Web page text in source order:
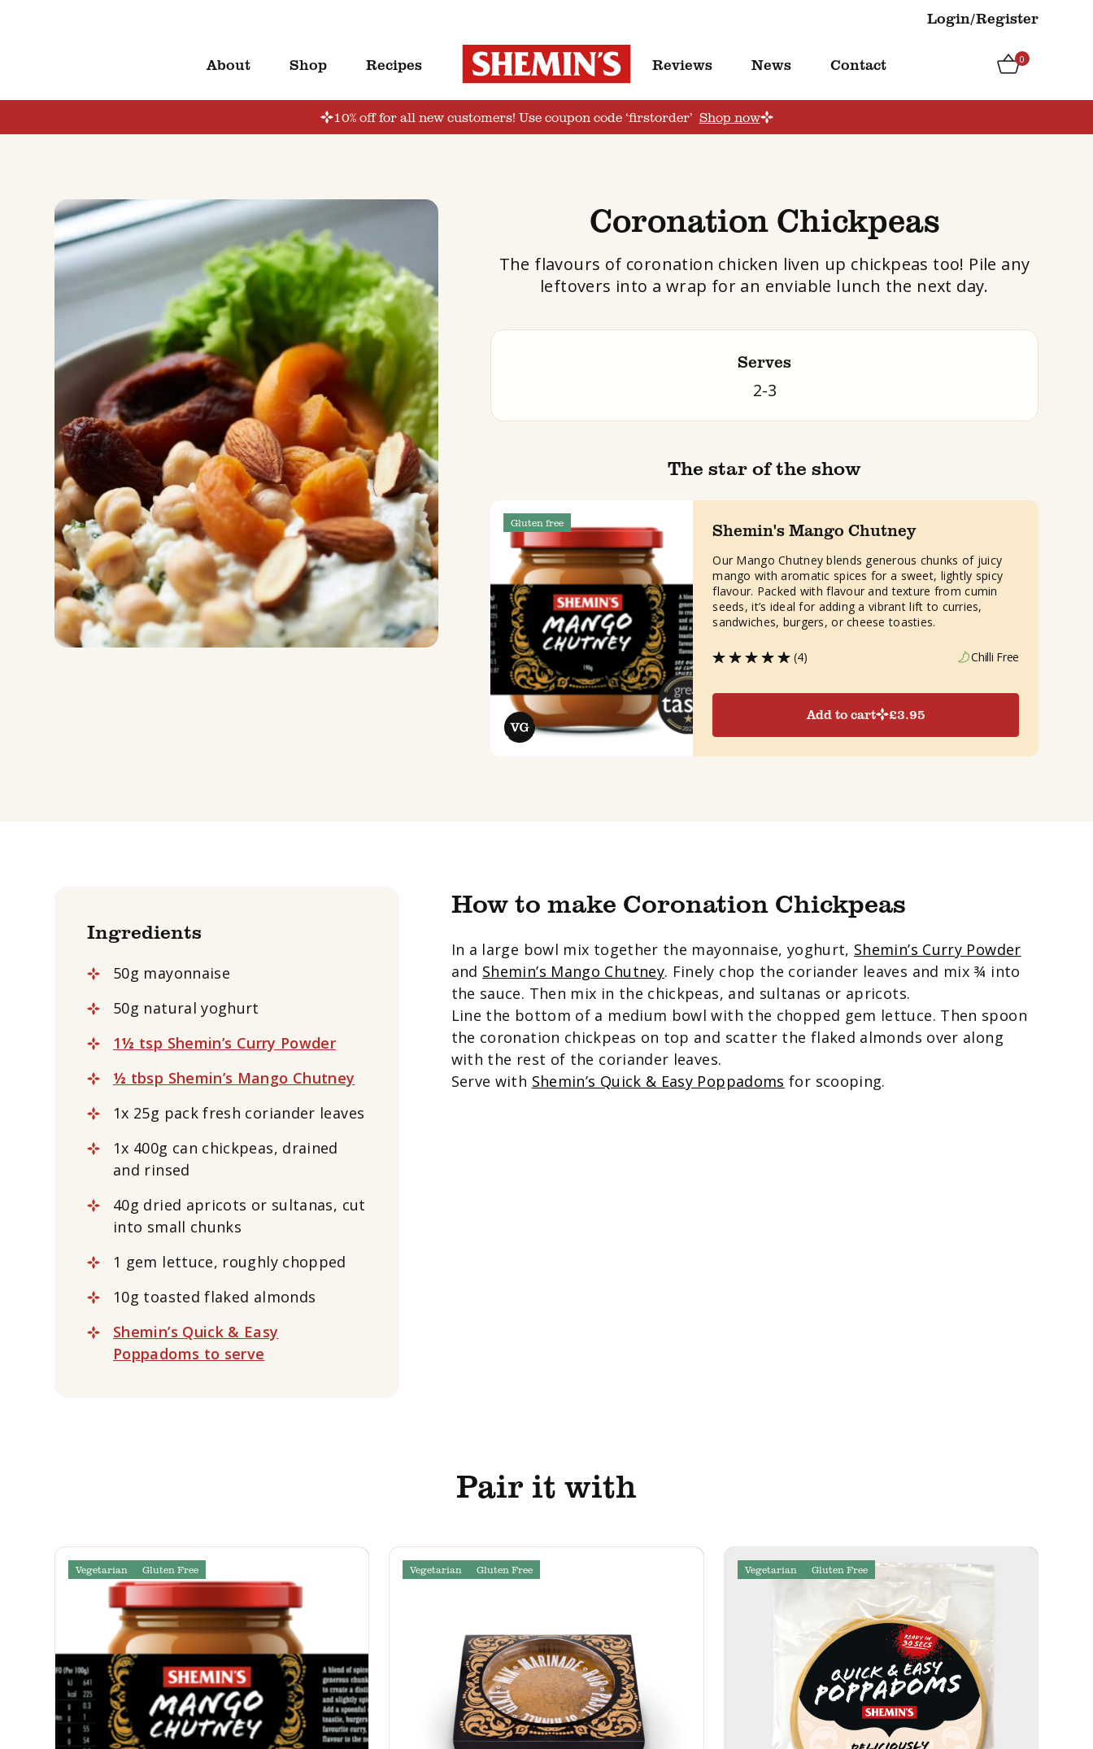
Login/Register
About Shop Recipes Reviews News Contact 0
10% off for all new customers! Use coupon code ‘firstorder’ Shop now
Coronation Chickpeas
The flavours of coronation chicken liven up chickpeas too! Pile any
leftovers into a wrap for an enviable lunch the next day.
Serves
2-3
The star of the show
Gluten free Shemin's Mango Chutney
Our Mango Chutney blends generous chunks of juicy
mango with aromatic spices for a sweet, lightly spicy
flavour. Packed with flavour and texture from cumin
seeds, it’s ideal for adding a vibrant lift to curries,
sandwiches, burgers, or cheese toasties.
(4) Chilli Free
Add to cart £3.95
Ingredients
50g mayonnaise
50g natural yoghurt
1½ tsp Shemin’s Curry Powder
½ tbsp Shemin’s Mango Chutney
1x 25g pack fresh coriander leaves
1x 400g can chickpeas, drained
and rinsed
40g dried apricots or sultanas, cut
into small chunks
1 gem lettuce, roughly chopped
10g toasted flaked almonds
Shemin’s Quick & Easy
Poppadoms to serve
How to make Coronation Chickpeas
In a large bowl mix together the mayonnaise, yoghurt, Shemin’s Curry Powder
and Shemin’s Mango Chutney. Finely chop the coriander leaves and mix ¾ into
the sauce. Then mix in the chickpeas, and sultanas or apricots.
Line the bottom of a medium bowl with the chopped gem lettuce. Then spoon
the coronation chickpeas on top and scatter the flaked almonds over along
with the rest of the coriander leaves.
Serve with Shemin’s Quick & Easy Poppadoms for scooping.
Pair it with
Vegetarian Gluten Free Vegetarian Gluten Free Vegetarian Gluten Free